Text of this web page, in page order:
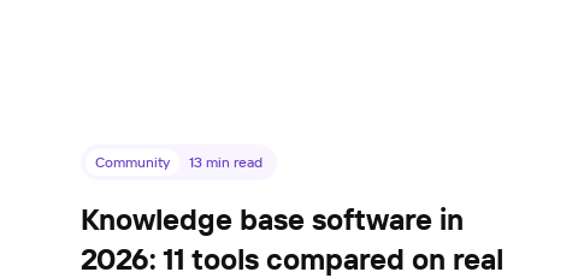
Community 13 min read
Knowledge base software in
2026: 11 tools compared on real